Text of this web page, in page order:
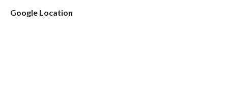
Google Location